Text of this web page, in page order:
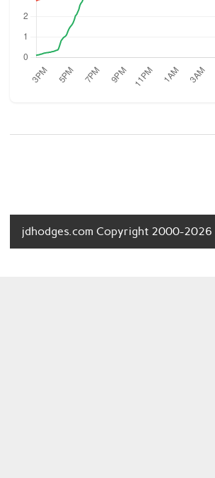
jdhodges.com Copyright 2000-2026